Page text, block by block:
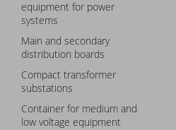
equipment for power
systems
Main and secondary
distribution boards
Compact transformer
substations
Container for medium and
low voltage equipment